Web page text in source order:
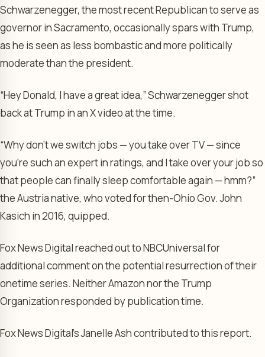
Schwarzenegger, the most recent Republican to serve as
governor in Sacramento, occasionally spars with Trump,
as he is seen as less bombastic and more politically
moderate than the president.
“Hey Donald, I have a great idea,” Schwarzenegger shot
back at Trump in an X video at the time.
“Why don’t we switch jobs — you take over TV — since
you’re such an expert in ratings, and I take over your job so
that people can finally sleep comfortable again — hmm?”
the Austria native, who voted for then-Ohio Gov. John
Kasich in 2016, quipped.
Fox News Digital reached out to NBCUniversal for
additional comment on the potential resurrection of their
onetime series. Neither Amazon nor the Trump
Organization responded by publication time.
Fox News Digital’s Janelle Ash contributed to this report.